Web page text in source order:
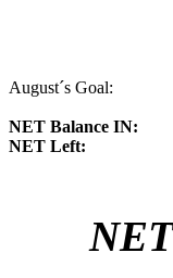
August´s Goal:
NET Balance IN:
NET Left: